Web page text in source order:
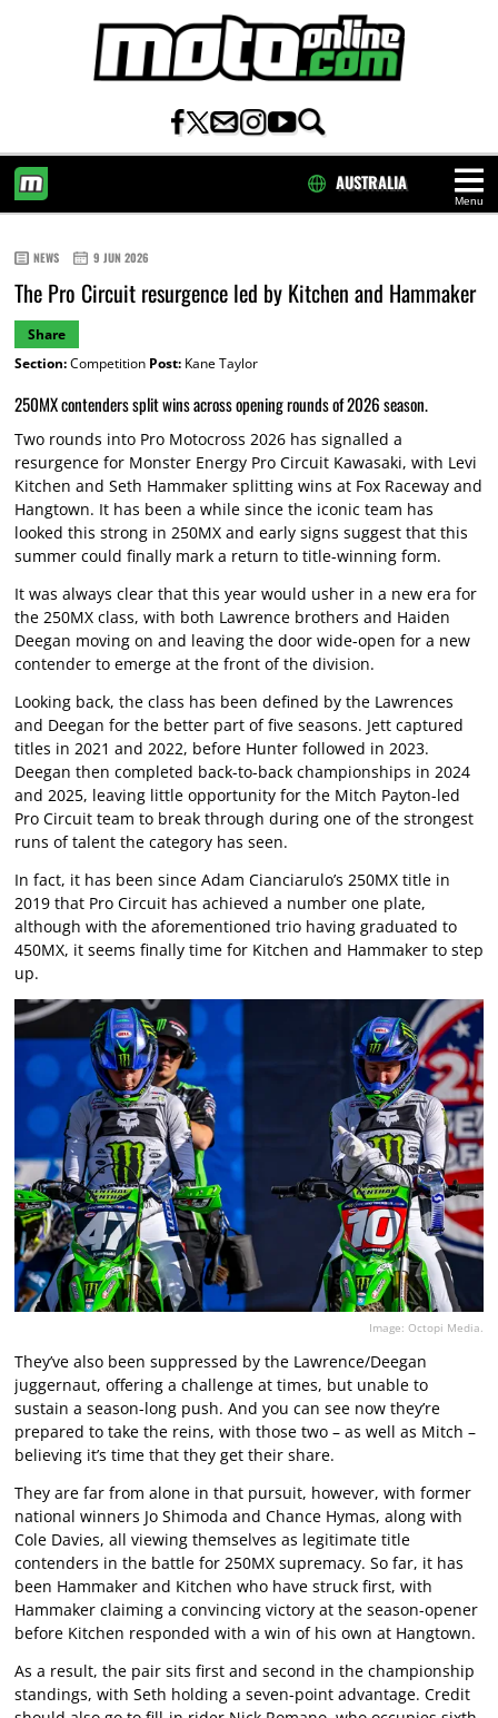
Menu
AUSTRALIA
NEWS 9 JUN 2026
The Pro Circuit resurgence led by Kitchen and Hammaker
Share
Section:Competition Post:Kane Taylor
250MX contenders split wins across opening rounds of 2026 season.
Two rounds into Pro Motocross 2026 has signalled a
resurgence for Monster Energy Pro Circuit Kawasaki, with Levi
Kitchen and Seth Hammaker splitting wins at Fox Raceway and
Hangtown. It has been a while since the iconic team has
looked this strong in 250MX and early signs suggest that this
summer could finally mark a return to title-winning form.
It was always clear that this year would usher in a new era for
the 250MX class, with both Lawrence brothers and Haiden
Deegan moving on and leaving the door wide-open for a new
contender to emerge at the front of the division.
Looking back, the class has been defined by the Lawrences
and Deegan for the better part of five seasons. Jett captured
titles in 2021 and 2022, before Hunter followed in 2023.
Deegan then completed back-to-back championships in 2024
and 2025, leaving little opportunity for the Mitch Payton-led
Pro Circuit team to break through during one of the strongest
runs of talent the category has seen.
In fact, it has been since Adam Cianciarulo’s 250MX title in
2019 that Pro Circuit has achieved a number one plate,
although with the aforementioned trio having graduated to
450MX, it seems finally time for Kitchen and Hammaker to step
up.
Image: Octopi Media.
They’ve also been suppressed by the Lawrence/Deegan
juggernaut, offering a challenge at times, but unable to
sustain a season-long push. And you can see now they’re
prepared to take the reins, with those two – as well as Mitch –
believing it’s time that they get their share.
They are far from alone in that pursuit, however, with former
national winners Jo Shimoda and Chance Hymas, along with
Cole Davies, all viewing themselves as legitimate title
contenders in the battle for 250MX supremacy. So far, it has
been Hammaker and Kitchen who have struck first, with
Hammaker claiming a convincing victory at the season-opener
before Kitchen responded with a win of his own at Hangtown.
As a result, the pair sits first and second in the championship
standings, with Seth holding a seven-point advantage. Credit